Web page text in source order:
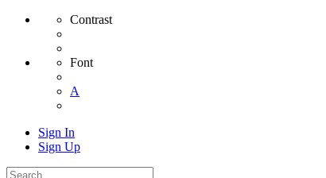
Contrast
Font
A
Sign In
Sign Up